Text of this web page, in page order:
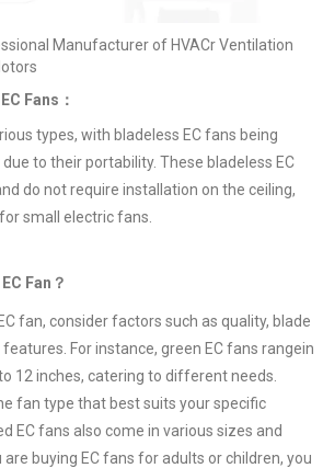
Manufacturer of HVACr Ventilation
Fans：
types, with bladeless EC fans being
to their portability. These bladeless EC
do not require installation on the ceiling,
small electric fans.
Fan？
fan, consider factors such as quality, blade
For instance, green EC fans rangein
12 inches, catering to different needs.
fan type that best suits your specific
EC fans also come in various sizes and
buying EC fans for adults or children, you